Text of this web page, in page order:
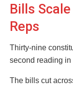
Bills
Reps
Thirty-nine
second reading
The bills cut